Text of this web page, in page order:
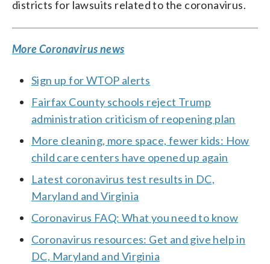
districts for lawsuits related to the coronavirus.
More Coronavirus news
Sign up for WTOP alerts
Fairfax County schools reject Trump
administration criticism of reopening plan
More cleaning, more space, fewer kids: How
child care centers have opened up again
Latest coronavirus test results in DC,
Maryland and Virginia
Coronavirus FAQ: What you need to know
Coronavirus resources: Get and give help in
DC, Maryland and Virginia